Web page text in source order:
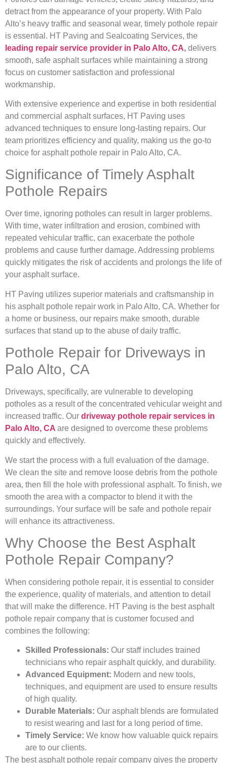
detract from the appearance of your property. With Palo
Alto’s heavy traffic and seasonal wear, timely pothole repair
is essential. HT Paving and Sealcoating Services, the
leading repair service provider in Palo Alto, CA, delivers
smooth, safe asphalt surfaces while maintaining a strong
focus on customer satisfaction and professional
workmanship.
With extensive experience and expertise in both residential
and commercial asphalt surfaces, HT Paving uses
advanced techniques to ensure long-lasting repairs. Our
team prioritizes efficiency and quality, making us the go-to
choice for asphalt pothole repair in Palo Alto, CA.
Significance of Timely Asphalt
Pothole Repairs
Over time, ignoring potholes can result in larger problems.
With time, water infiltration and erosion, combined with
repeated vehicular traffic, can exacerbate the pothole
problems and cause further damage. Addressing problems
quickly mitigates the risk of accidents and prolongs the life of
your asphalt surface.
HT Paving utilizes superior materials and craftsmanship in
his asphalt pothole repair work in Palo Alto, CA. Whether for
a home or business, our repairs make smooth, durable
surfaces that stand up to the abuse of daily traffic.
Pothole Repair for Driveways in
Palo Alto, CA
Driveways, specifically, are vulnerable to developing
potholes as a result of the concentrated vehicular weight and
increased traffic. Our driveway pothole repair services in
Palo Alto, CA are designed to overcome these problems
quickly and effectively.
We start the process with a full evaluation of the damage.
We clean the site and remove loose debris from the pothole
area, then fill the hole with professional asphalt. To finish, we
smooth the area with a compactor to blend it with the
surroundings. Your surface will be safe and pothole repair
will enhance its attractiveness.
Why Choose the Best Asphalt
Pothole Repair Company?
When considering pothole repair, it is essential to consider
the experience, quality of materials, and attention to detail
that will make the difference. HT Paving is the best asphalt
pothole repair company that is customer focused and
combines the following:
Skilled Professionals: Our staff includes trained
technicians who repair asphalt quickly, and durability.
Advanced Equipment: Modern and new tools,
techniques, and equipment are used to ensure results
of high quality.
Durable Materials: Our asphalt blends are formulated
to resist wearing and last for a long period of time.
Timely Service: We know how valuable quick repairs
are to our clients.
The best asphalt pothole repair company gives the property